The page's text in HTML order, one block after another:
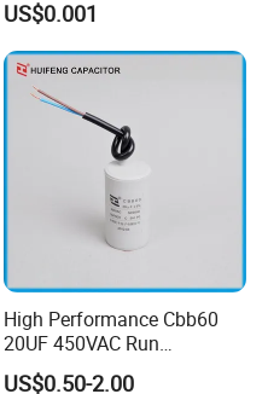
US$0.001
High Performance Cbb60
20UF 450VAC Run
Capacitor with Cable in
US$0.50-2.00